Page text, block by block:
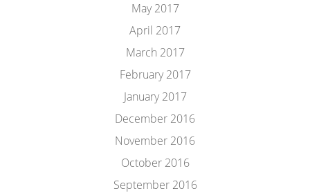
May 2017
April 2017
March 2017
February 2017
January 2017
December 2016
November 2016
October 2016
September 2016